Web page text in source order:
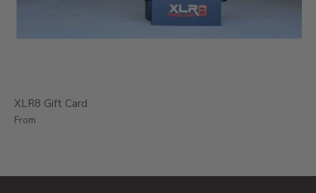
XLR8 Gift Card
From